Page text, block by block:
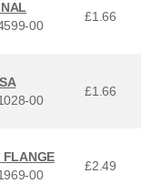
00
£1.66
00
£1.66
FLANGE
00
£2.49